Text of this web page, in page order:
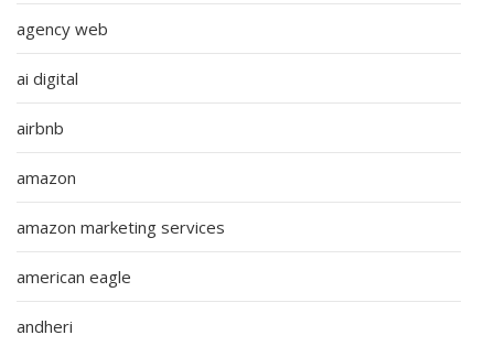
agency web
ai digital
airbnb
amazon
amazon marketing services
american eagle
andheri